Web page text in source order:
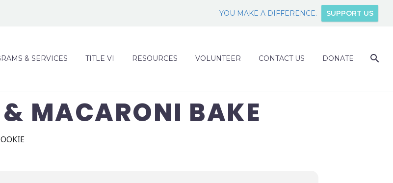
YOU MAKE A DIFFERENCE. SUPPORT US
& SERVICES TITLE VI RESOURCES VOLUNTEER CONTACT US DONATE
& MACARONI BAKE